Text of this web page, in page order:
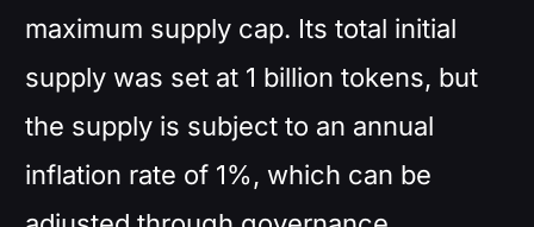
maximum supply cap. Its total initial
supply was set at 1 billion tokens, but
the supply is subject to an annual
inflation rate of 1%, which can be